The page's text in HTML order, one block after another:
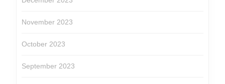
November 2023
October 2023
September 2023